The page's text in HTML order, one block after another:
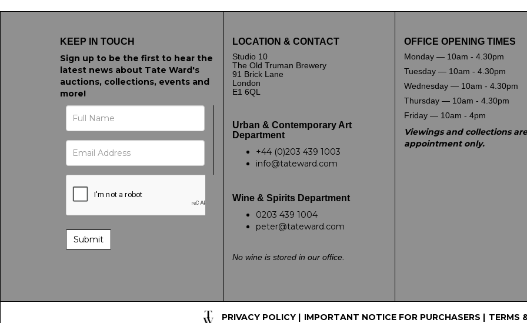
KEEP IN TOUCH
Sign up to be the first to hear the
latest news about Tate Ward's
auctions, collections, events and
more!
LOCATION & CONTACT
Studio 10
The Old Truman Brewery
91 Brick Lane
London
E1 6QL
Urban & Contemporary Art
Department
+44 (0)203 439 1003
info@tateward.com
Wine & Spirits Department
0203 439 1004
peter@tateward.com
No wine is stored in our office.
OFFICE OPENING TIMES
Monday — 10am - 4.30pm
Tuesday — 10am - 4.30pm
Wednesday — 10am - 4.30pm
Thursday — 10am - 4.30pm
Friday — 10am - 4pm
Viewings and collections are
appointment only.
PRIVACY POLICY| IMPORTANT NOTICE FOR PURCHASERS | TERMS